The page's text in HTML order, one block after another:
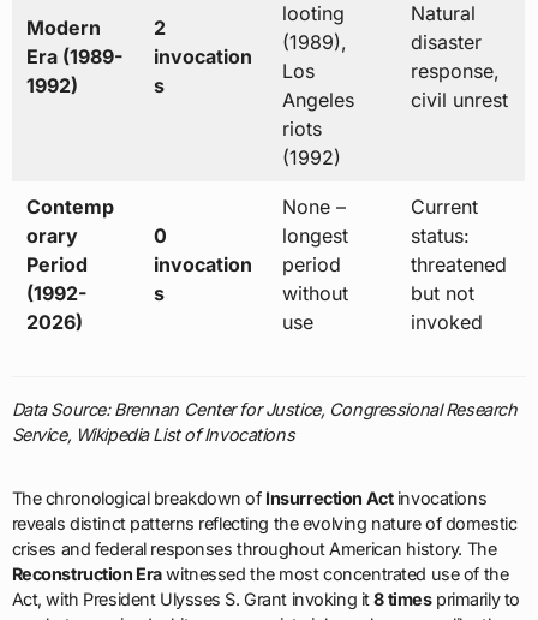
Modern
Era (1989-
1992)
2
invocation
s
looting
(1989),
Los
Angeles
riots
(1992)
Natural
disaster
response,
civil unrest
Contemp
orary
Period
(1992-
2026)
0
invocation
s
None –
longest
period
without
use
Current
status:
threatened
but not
invoked
Data Source: Brennan Center for Justice, Congressional Research
Service, Wikipedia List of Invocations
The chronological breakdown of Insurrection Actinvocations
reveals distinct patterns reflecting the evolving nature of domestic
crises and federal responses throughout American history. The
Reconstruction Erawitnessed the most concentrated use of the
Act, with President Ulysses S. Grant invoking it8 timesprimarily to